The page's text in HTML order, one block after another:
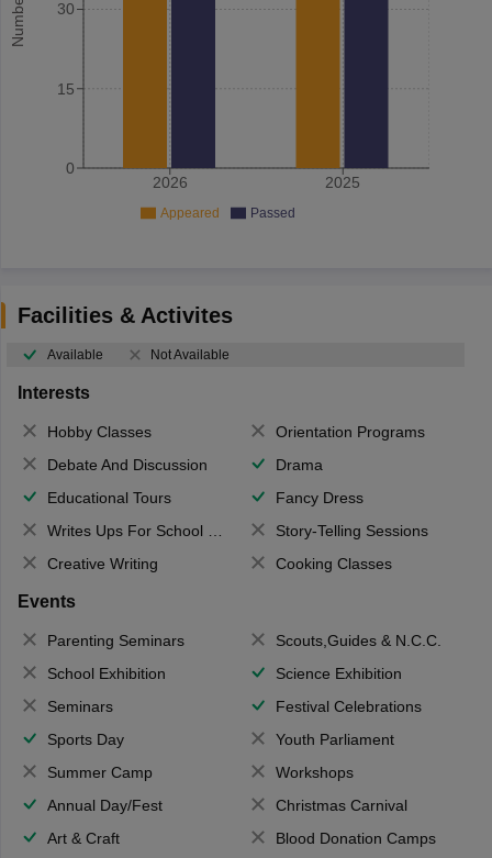
2026 2025
0
15
30
Appeared Passed
Facilities & Activites
Available Not Available
Interests
Hobby Classes
Orientation Programs
Debate And Discussion
Drama
Educational Tours
Fancy Dress
Writes Ups For School Magazine
Story-Telling Sessions
Creative Writing
Cooking Classes
Events
Parenting Seminars
Scouts,Guides & N.C.C.
School Exhibition
Science Exhibition
Seminars
Festival Celebrations
Sports Day
Youth Parliament
Summer Camp
Workshops
Annual Day/Fest
Christmas Carnival
Art & Craft
Blood Donation Camps